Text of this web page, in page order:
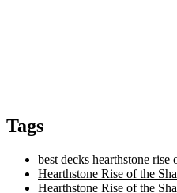
Tags
best decks hearthstone rise
Hearthstone Rise of the
Hearthstone Rise of the